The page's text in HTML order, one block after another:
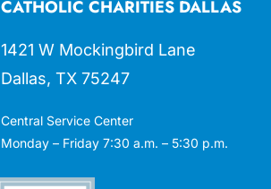
CATHOLIC CHARITIES DALLAS
1421 W Mockingbird Lane
Dallas, TX 75247
Central Service Center
Monday – Friday 7:30 a.m. – 5:30 p.m.